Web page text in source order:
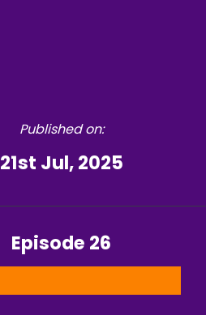
Published on:
21st Jul, 2025
Episode 26